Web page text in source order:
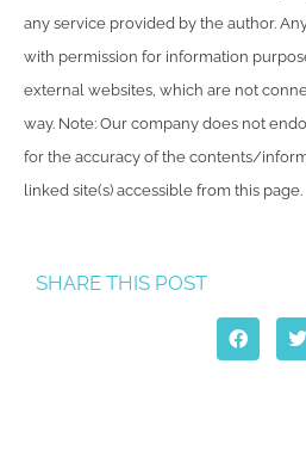
any service provided by the author.
with permission for information
external websites, which are not
way. Note: Our company does not
for the accuracy of the contents/
linked site(s) accessible from this page.
SHARE THIS POST